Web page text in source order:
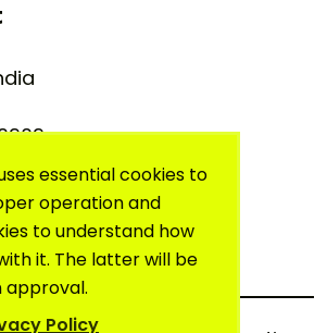
essential cookies to
operation and
to understand how
it. The latter will be
approval.
Policy